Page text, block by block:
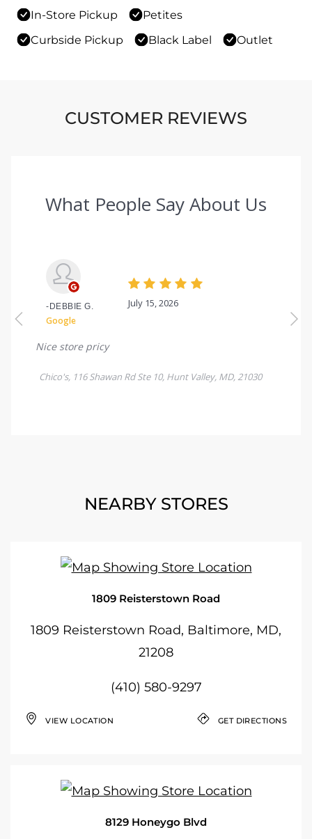
In-Store Pickup
Petites
Curbside Pickup
Black Label Outlet
CUSTOMER REVIEWS
NEARBY STORES
1809 Reisterstown Road
1809 Reisterstown Road, Baltimore, MD,
21208
(410) 580-9297
VIEW LOCATION GET DIRECTIONS
8129 Honeygo Blvd